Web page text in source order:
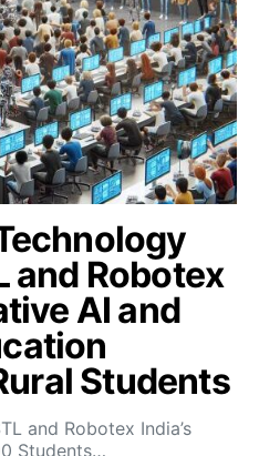
and Robotex
AI and
Students
and Robotex India’s
Students…